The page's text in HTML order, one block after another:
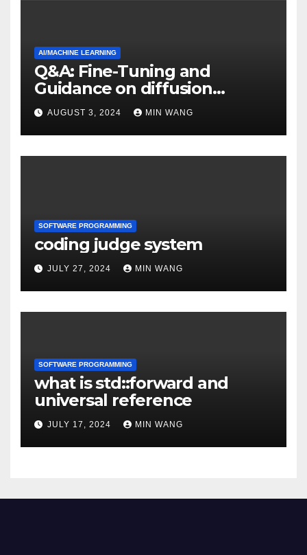
AI/MACHINE LEARNING
Q&A: Fine-Tuning and
Guidance on diffusion
models
AUGUST 3, 2024 MIN WANG
SOFTWARE PROGRAMMING
coding judge system
JULY 27, 2024 MIN WANG
SOFTWARE PROGRAMMING
what is std::forward and
universal reference
JULY 17, 2024 MIN WANG